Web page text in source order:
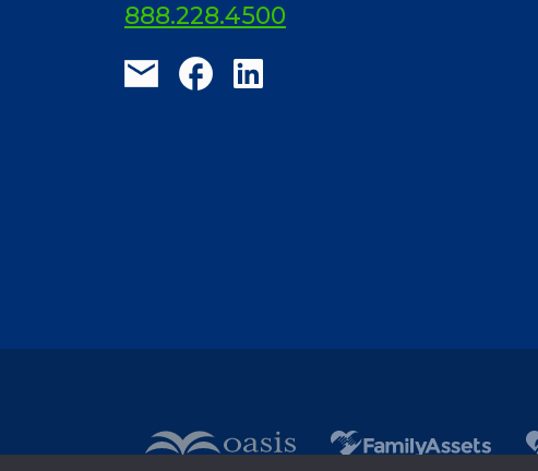
888.228.4500